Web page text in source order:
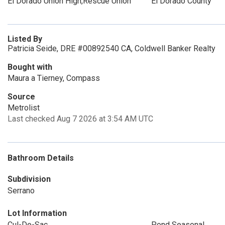
Listed By
Patricia Seide, DRE #00892540 CA, Coldwell Banker Realty
Bought with
Maura a Tierney, Compass
Source
Metrolist
Last checked Aug 7 2026 at 3:54 AM UTC
Bathroom Details
Subdivision
Serrano
Lot Information